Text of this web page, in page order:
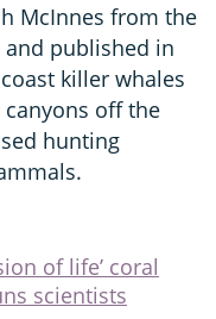
McInnes from the
published in
killer whales
off the
hunting
of life’ coral
scientists